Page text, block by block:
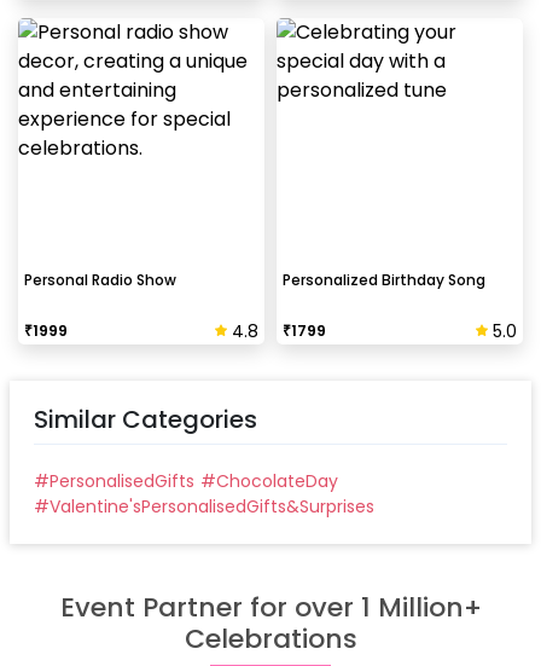
Personal Radio Show
₹1999 4.8
Personalized Birthday Song
₹1799 5.0
Similar Categories
#PersonalisedGifts #ChocolateDay
#Valentine'sPersonalisedGifts&Surprises
Event Partner for over 1 Million+
Celebrations